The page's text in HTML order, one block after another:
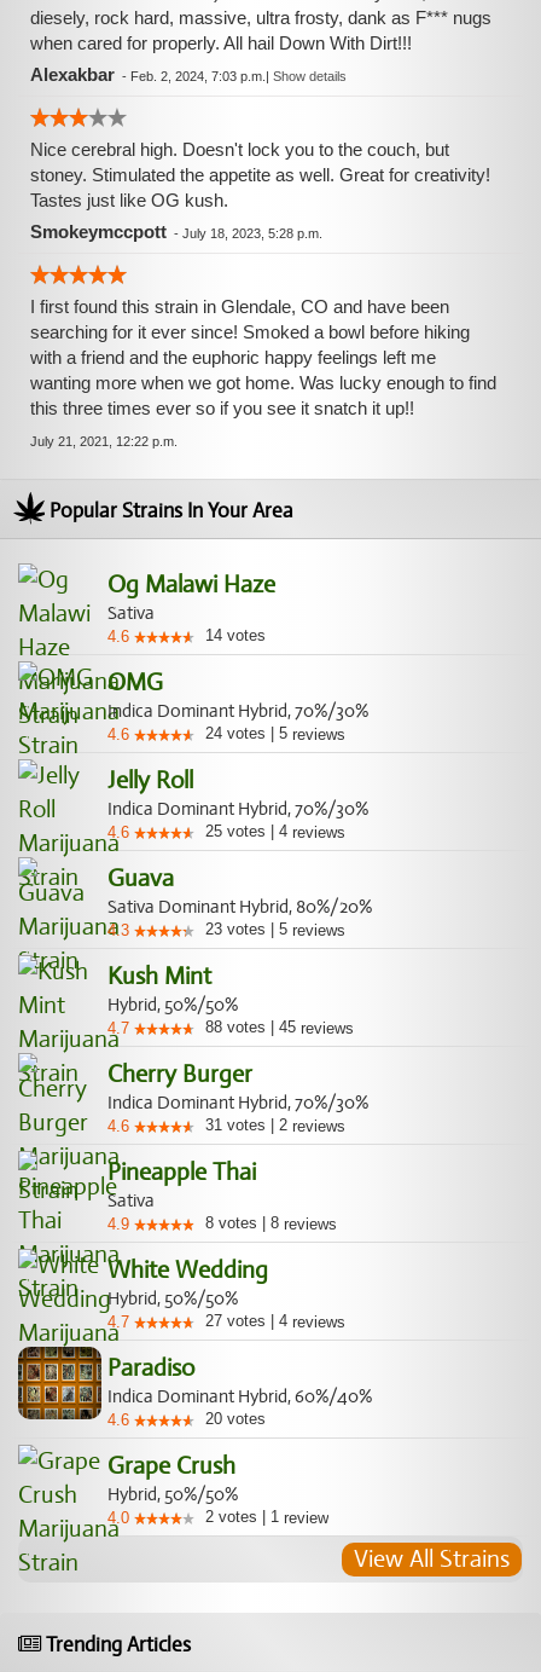
diesely, rock hard, massive, ultra frosty, dank as F*** nugs
when cared for properly. All hail Down With Dirt!!!
Alexakbar - Feb. 2, 2024, 7:03 p.m. | Show details
Nice cerebral high. Doesn't lock you to the couch, but
stoney. Stimulated the appetite as well. Great for creativity!
Tastes just like OG kush.
Smokeymccpott - July 18, 2023, 5:28 p.m.
I first found this strain in Glendale, CO and have been
searching for it ever since! Smoked a bowl before hiking
with a friend and the euphoric happy feelings left me
wanting more when we got home. Was lucky enough to find
this three times ever so if you see it snatch it up!!
July 21, 2021, 12:22 p.m.
Popular Strains In Your Area
Og Malawi Haze
Sativa
4.6 14 votes
OMG
Indica Dominant Hybrid, 70%/30%
4.6 24 votes 5 reviews
Jelly Roll
Indica Dominant Hybrid, 70%/30%
4.6 25 votes 4 reviews
Guava
Sativa Dominant Hybrid, 80%/20%
4.3 23 votes 5 reviews
Kush Mint
Hybrid, 50%/50%
4.7 88 votes 45 reviews
Cherry Burger
Indica Dominant Hybrid, 70%/30%
4.6 31 votes 2 reviews
Pineapple Thai
Sativa
4.9 8 votes 8 reviews
White Wedding
Hybrid, 50%/50%
4.7 27 votes 4 reviews
Paradiso
Indica Dominant Hybrid, 60%/40%
4.6 20 votes
Grape Crush
Hybrid, 50%/50%
4.0 2 votes 1 review
View All Strains
Trending Articles